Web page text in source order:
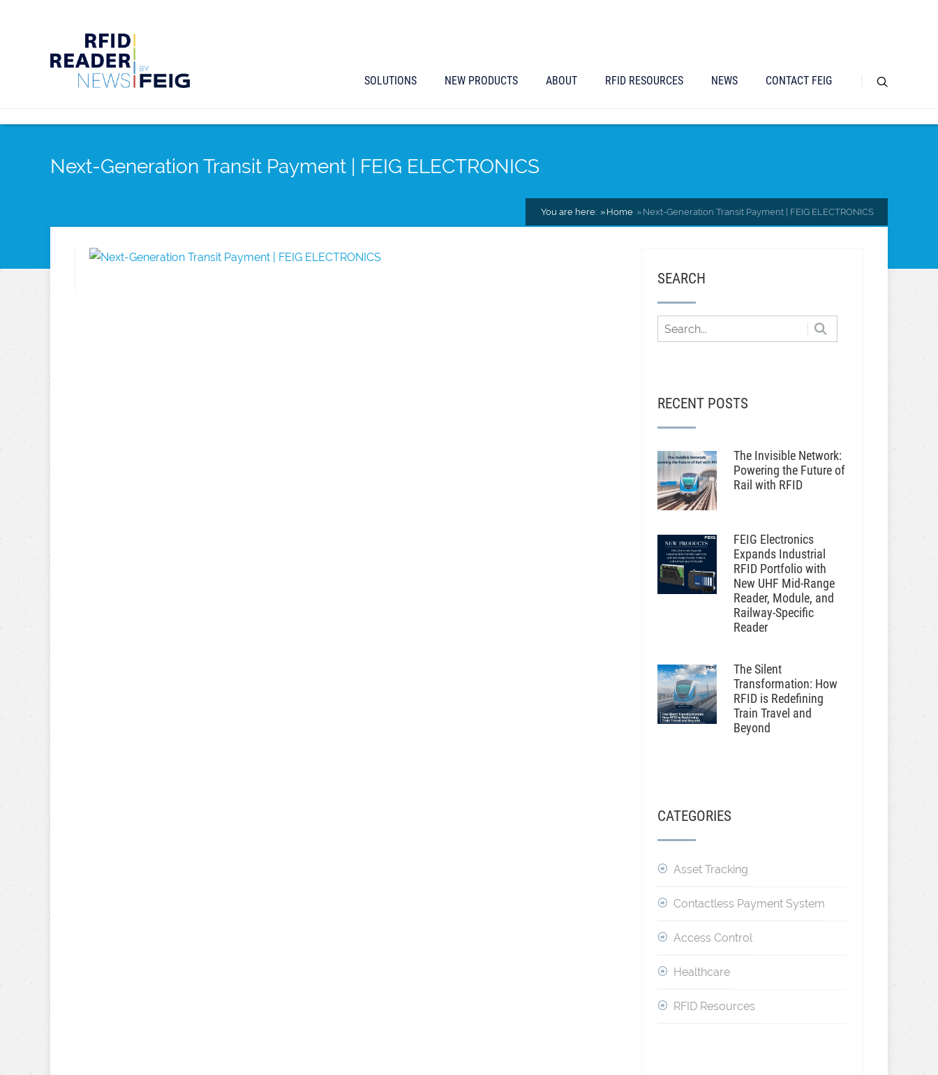
SOLUTIONS NEW PRODUCTS ABOUT RFID RESOURCES NEWS CONTACT FEIG
Next-Generation Transit Payment | FEIG ELECTRONICS
You are here: Home Next-Generation Transit Payment | FEIG ELECTRONICS
SEARCH
RECENT POSTS
The Invisible Network:
Powering the Future of
Rail with RFID
FEIG Electronics
Expands Industrial
RFID Portfolio with
New UHF Mid-Range
Reader, Module, and
Railway-Specific
Reader
The Silent
Transformation: How
RFID is Redefining
Train Travel and
Beyond
CATEGORIES
Asset Tracking
Contactless Payment System
Access Control
Healthcare
RFID Resources